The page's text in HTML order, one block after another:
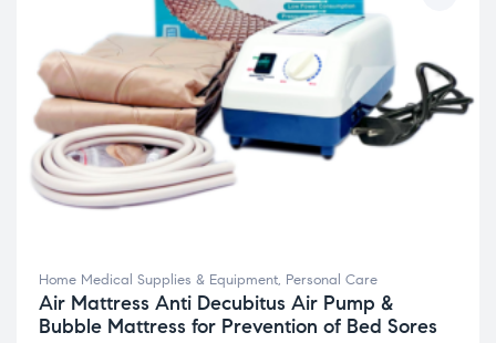
Home Medical Supplies & Equipment, Personal Care
Air Mattress Anti Decubitus Air Pump &
Bubble Mattress for Prevention of Bed Sores